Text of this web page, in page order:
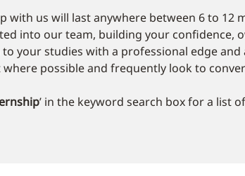
with us will last anywhere between 6 to 12
into our team, building your confidence,
to your studies with a professional edge
possible and frequently look to
’ in the keyword search box for a list